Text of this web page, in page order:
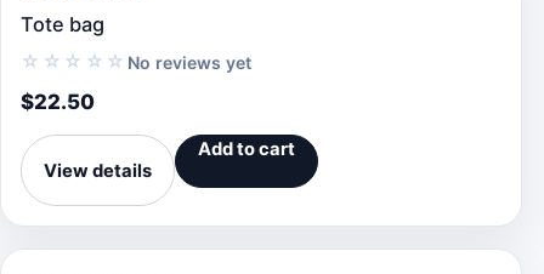
Tote bag
☆☆☆☆☆ No reviews yet
$22.50
View details
Add to cart